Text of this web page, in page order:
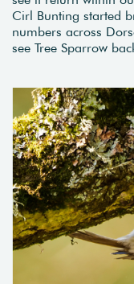
Cirl Bunting started
numbers across
see Tree Sparrow